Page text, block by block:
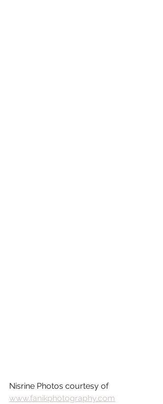
Nisrine Photos courtesy of
www.fanikphotography.com